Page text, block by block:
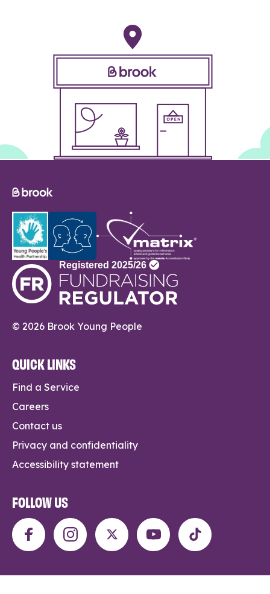
© 2026 Brook Young People
QUICK LINKS
Find a Service
Careers
Contact us
Privacy and confidentiality
Accessibility statement
FOLLOW US